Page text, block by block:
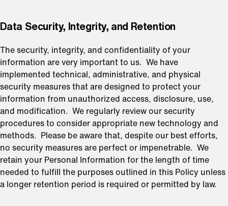
⁠Data Security, Integrity, and Retention
The security, integrity, and confidentiality of your
information are very important to us. We have
implemented technical, administrative, and physical
security measures that are designed to protect your
information from unauthorized access, disclosure, use,
and modification. We regularly review our security
procedures to consider appropriate new technology and
methods. Please be aware that, despite our best efforts,
no security measures are perfect or impenetrable. We
retain your Personal Information for the length of time
needed to fulfill the purposes outlined in this Policy unless
a longer retention period is required or permitted by law.